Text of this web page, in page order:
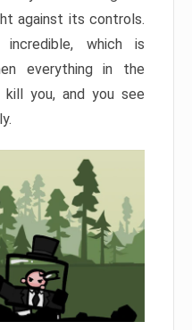
against its controls.
incredible, which is
everything in the
you, and you see